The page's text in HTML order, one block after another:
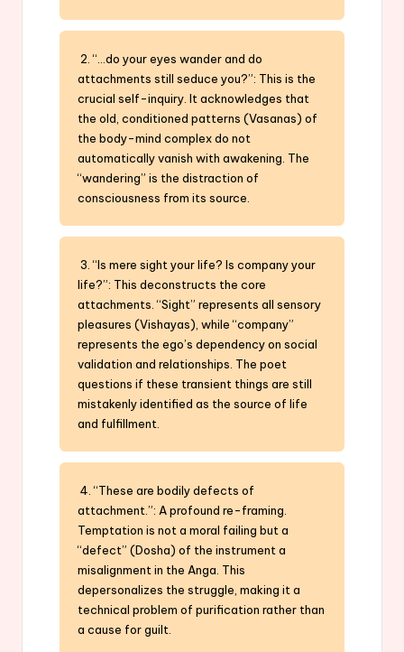
2. “…do your eyes wander and do
attachments still seduce you?”: This is the
crucial self-inquiry. It acknowledges that
the old, conditioned patterns (Vasanas) of
the body-mind complex do not
automatically vanish with awakening. The
“wandering” is the distraction of
consciousness from its source.
3. “Is mere sight your life? Is company your
life?”: This deconstructs the core
attachments. “Sight” represents all sensory
pleasures (Vishayas), while “company”
represents the ego’s dependency on social
validation and relationships. The poet
questions if these transient things are still
mistakenly identified as the source of life
and fulfillment.
4. “These are bodily defects of
attachment.”: A profound re-framing.
Temptation is not a moral failing but a
“defect” (Dosha) of the instrument a
misalignment in the Anga. This
depersonalizes the struggle, making it a
technical problem of purification rather than
a cause for guilt.